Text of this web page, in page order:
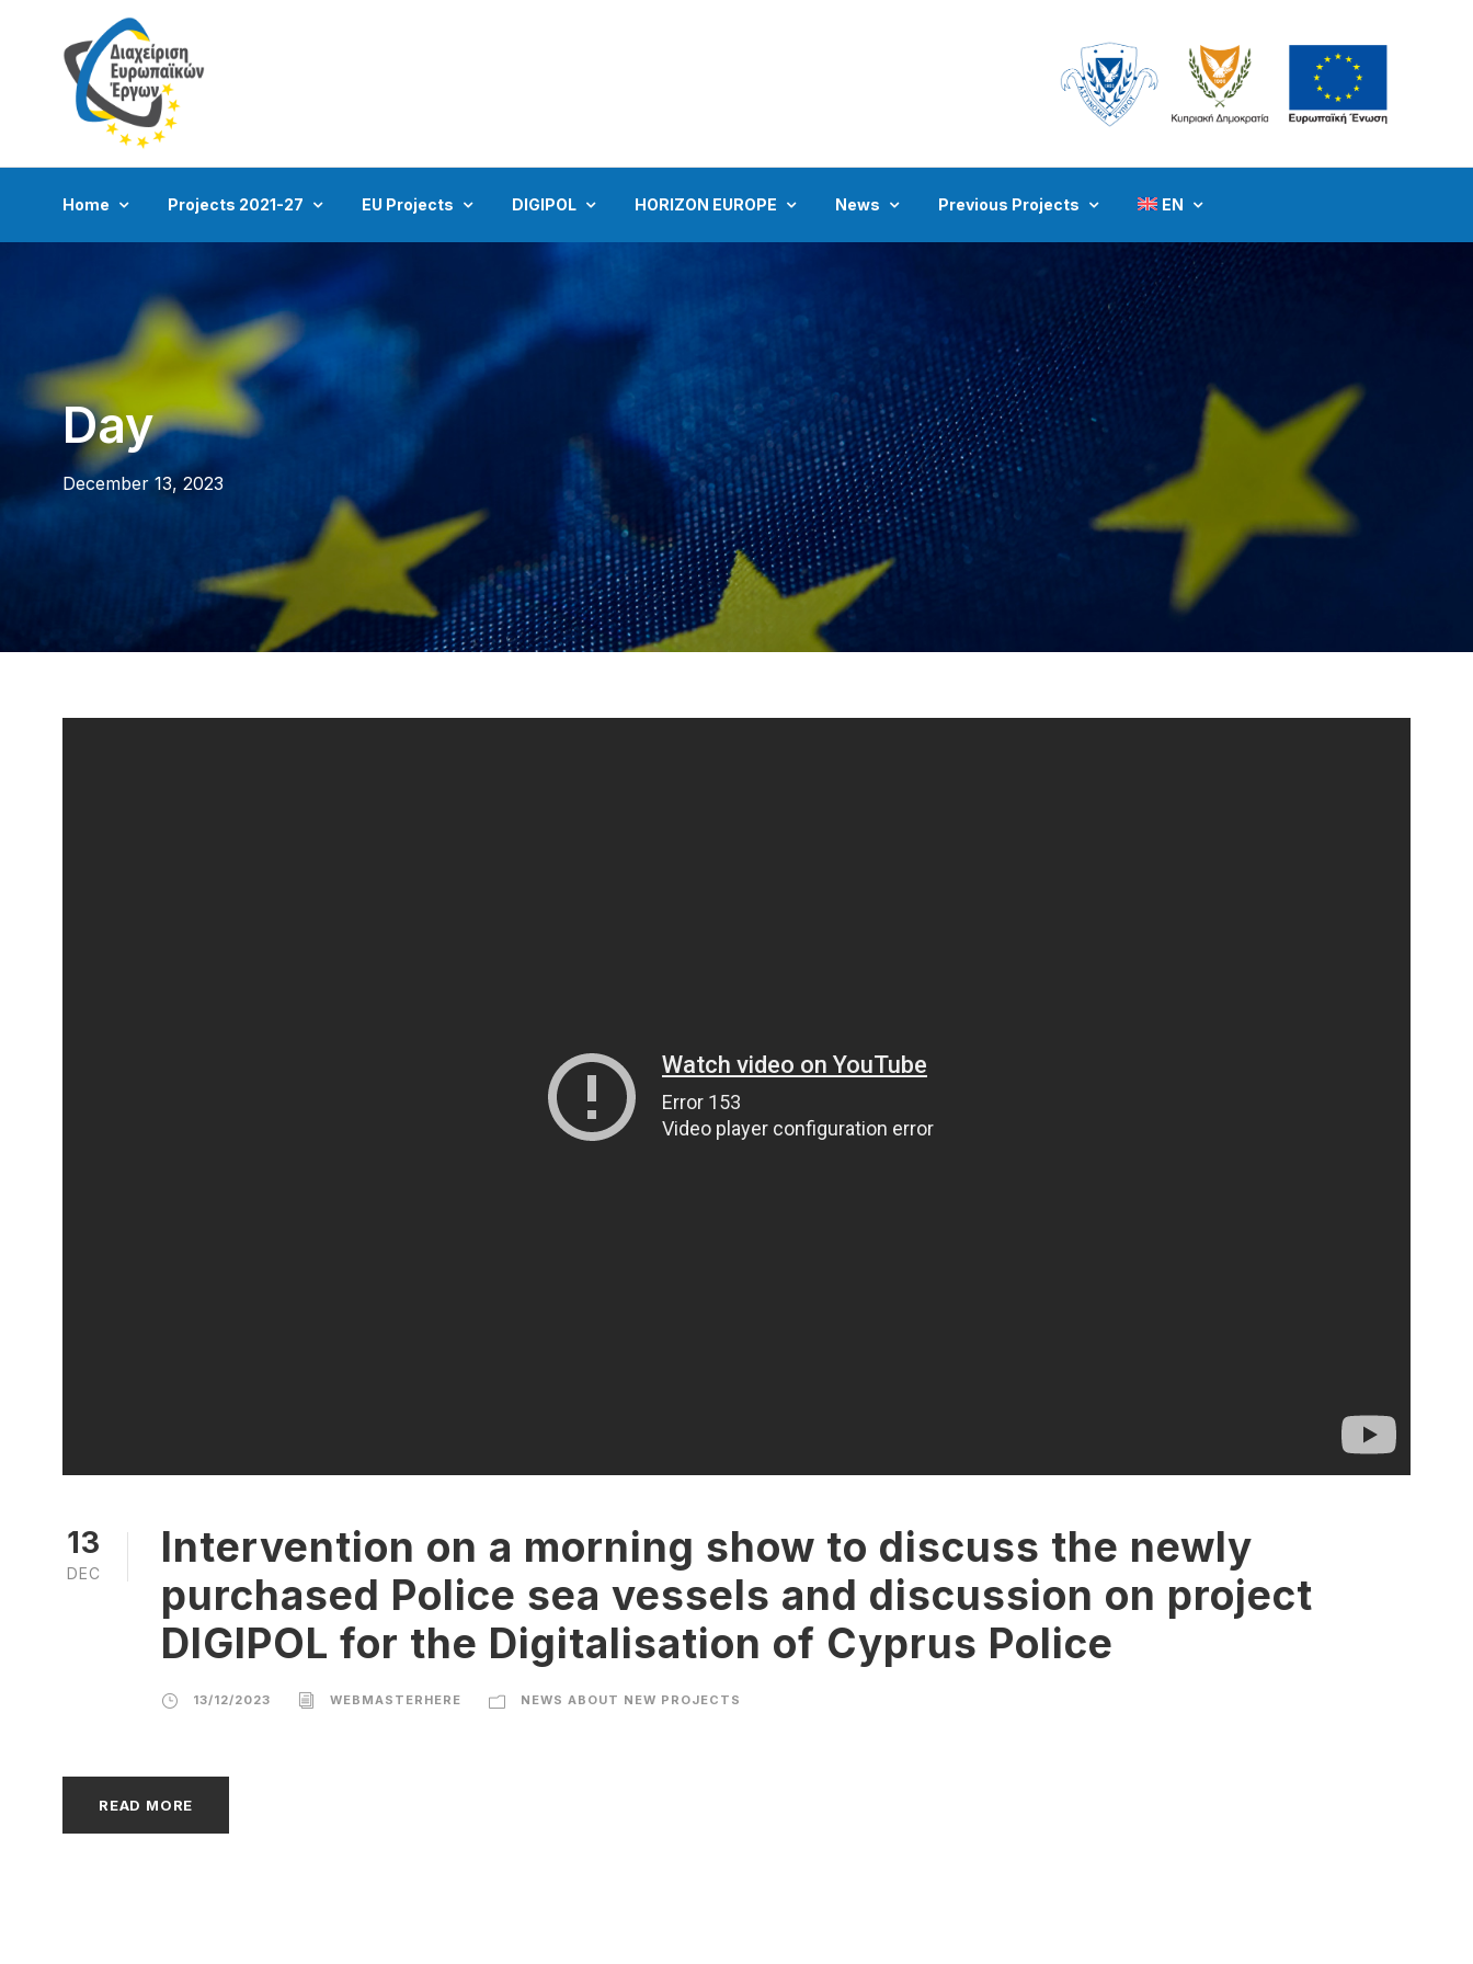
Home Projects 2021-27 EU Projects DIGIPOL HORIZON EUROPE News Previous Projects EN
Day
December 13, 2023
13
DEC
Intervention on a morning show to discuss the newly
purchased Police sea vessels and discussion on project
DIGIPOL for the Digitalisation of Cyprus Police
13/12/2023 WEBMASTERHERE NEWS ABOUT NEW PROJECTS
READ MORE